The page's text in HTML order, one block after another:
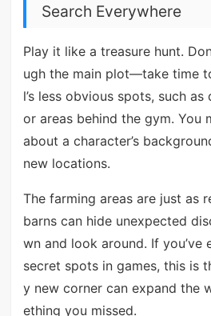
Search Everywhere
Play it like a treasure hunt.
ugh the main plot—take time
l’s less obvious spots, such
or areas behind the gym. You
about a character’s
new locations.
The farming areas are just as
barns can hide unexpected
wn and look around. If you’ve
secret spots in games, this is
y new corner can expand the
ething you missed.